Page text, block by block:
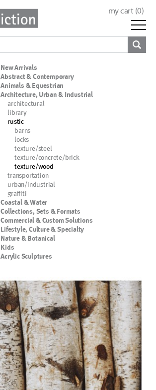
my cart (0)
New Arrivals
Abstract & Contemporary
Animals & Equestrian
Architecture, Urban & Industrial
architectural
library
rustic
barns
locks
texture/steel
texture/concrete/brick
texture/wood
transportation
urban/industrial
graffiti
Coastal & Water
Collections, Sets & Formats
Commercial & Custom Solutions
Lifestyle, Culture & Specialty
Nature & Botanical
Kids
Acrylic Sculptures